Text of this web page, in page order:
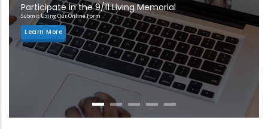
Participate in the 9/11 Living Memorial
Submit Using Our Online Form
Learn More